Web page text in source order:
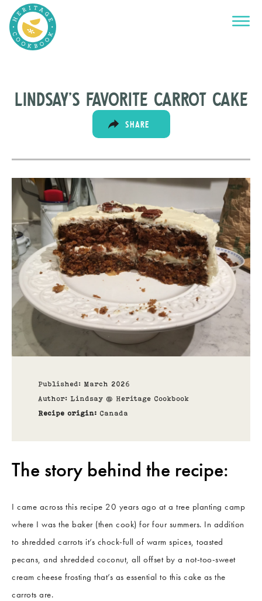
Lindsay’s Favorite Carrot Cake
SHARE
Published: March 2026
Author: Lindsay @ Heritage Cookbook
Recipe origin: Canada
The story behind the recipe:
I came across this recipe 20 years ago at a tree planting camp
where I was the baker (then cook) for four summers. In addition
to shredded carrots it’s chock-full of warm spices, toasted
pecans, and shredded coconut, all offset by a not-too-sweet
cream cheese frosting that’s as essential to this cake as the
carrots are.